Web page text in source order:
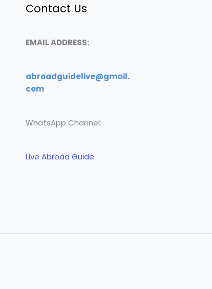
Contact Us
EMAIL ADDRESS:
abroadguidelive@gmail.
com
WhatsApp Channel:
Live Abroad Guide